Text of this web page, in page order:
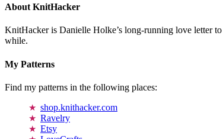
About KnitHacker
KnitHacker is Danielle Holke’s long-running love letter
while.
My Patterns
Find my patterns in the following places:
shop.knithacker.com
Ravelry
Etsy